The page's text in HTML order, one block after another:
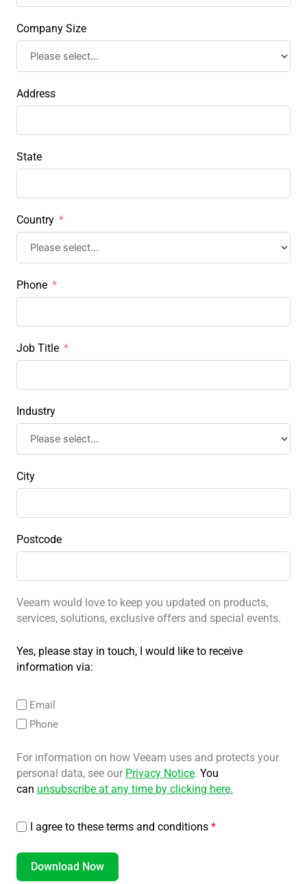
Company Size
Address
State
Country
Phone
Job Title
Industry
City
Postcode
Veeam would love to keep you updated on products,
services, solutions, exclusive offers and special events.
Yes, please stay in touch, I would like to receive
information via:
Email
Phone
For information on how Veeam uses and protects your
personal data, see our Privacy Notice. You
can unsubscribe at any time by clicking here.
I agree to these terms and conditions *
Download Now